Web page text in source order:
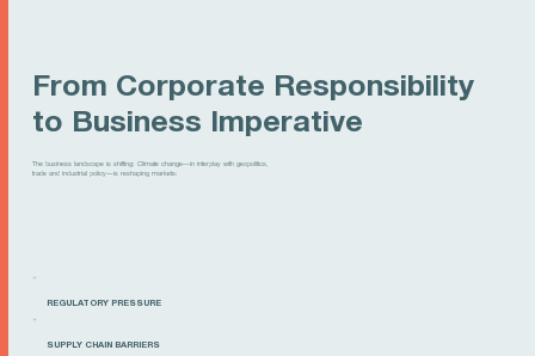
REGULATORY PRESSURE
SUPPLY CHAIN BARRIERS
From Corporate Responsibility
to Business Imperative
The business landscape is shifting: Climate change—in interplay with geopolitics,
trade and industrial policy—is reshaping markets: